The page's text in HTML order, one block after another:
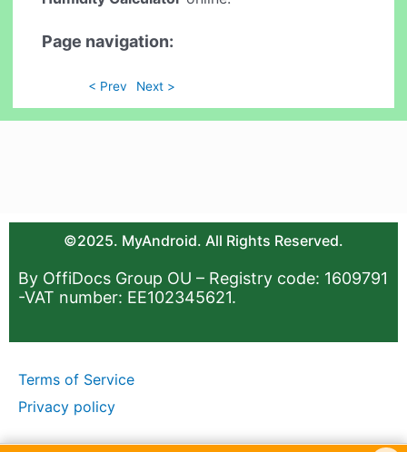
Page navigation:
< Prev Next >
©2025. MyAndroid. All Rights Reserved.
By OffiDocs Group OU – Registry code: 1609791
-VAT number: EE102345621.
Terms of Service
Privacy policy